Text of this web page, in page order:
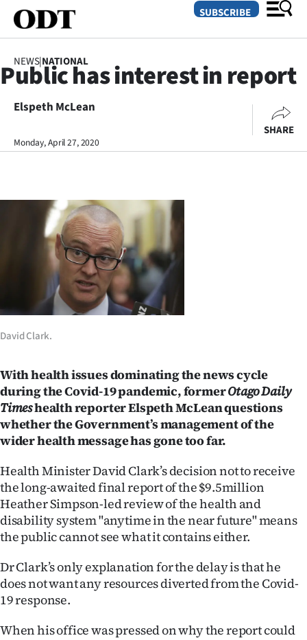
SECTIONS
Dunedin
Canterbury
Rural
Life
Business
Southland
West
Coast
National
World
Opinion
100
Years
SUBSCRIBE
NEWS|NATIONAL
Public has interest in report
Elspeth McLean
Monday, April 27, 2020
SHARE
David Clark.
With health issues dominating the news cycle
during the Covid-19 pandemic, formerOtago Daily
Timeshealth reporter Elspeth McLean questions
whether the Government’s management of the
wider health message has gone too far.
Health Minister David Clark’s decision not to receive
the long-awaited final report of the $9.5million
Heather Simpson-led review of the health and
disability system "anytime in the near future" means
the public cannot see what it contains either.
Dr Clark’s only explanation for the delay is that he
does not want any resources diverted from the Covid-
19 response.
When his office was pressed on why the report could